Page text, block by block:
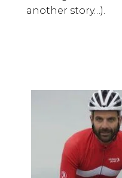
another story…).